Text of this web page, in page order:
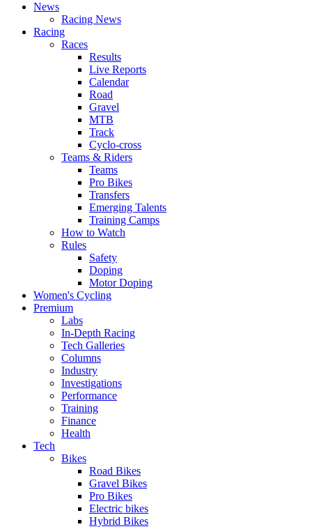
News
Racing News
Racing
Races
Results
Live Reports
Calendar
Road
Gravel
MTB
Track
Cyclo-cross
Teams & Riders
Teams
Pro Bikes
Transfers
Emerging Talents
Training Camps
How to Watch
Rules
Safety
Doping
Motor Doping
Women's Cycling
Premium
Labs
In-Depth Racing
Tech Galleries
Columns
Industry
Investigations
Performance
Training
Finance
Health
Tech
Bikes
Road Bikes
Gravel Bikes
Pro Bikes
Electric bikes
Hybrid Bikes